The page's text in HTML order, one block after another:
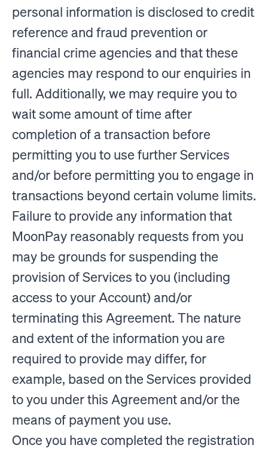
personal information is disclosed to credit
reference and fraud prevention or
financial crime agencies and that these
agencies may respond to our enquiries in
full. Additionally, we may require you to
wait some amount of time after
completion of a transaction before
permitting you to use further Services
and/or before permitting you to engage in
transactions beyond certain volume limits.
Failure to provide any information that
MoonPay reasonably requests from you
may be grounds for suspending the
provision of Services to you (including
access to your Account) and/or
terminating this Agreement. The nature
and extent of the information you are
required to provide may differ, for
example, based on the Services provided
to you under this Agreement and/or the
means of payment you use.
Once you have completed the registration